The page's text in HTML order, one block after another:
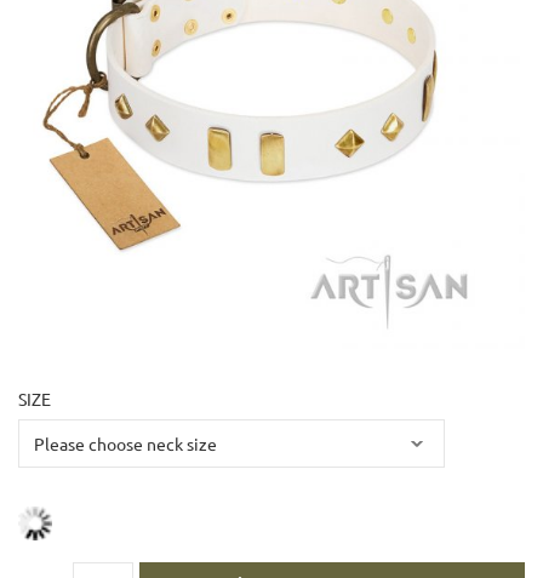
SIZE